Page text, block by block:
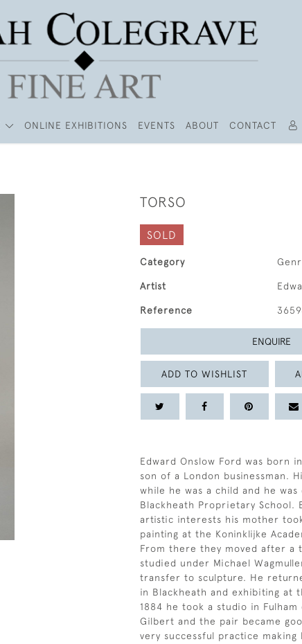
ONLINE EXHIBITIONS EVENTS ABOUT CONTACT
TORSO
SOLD
Category
Artist
Reference
ENQUIRE
ADD TO WISHLIST
Edward Onslow Ford was born
son of a London businessman.
while he was a child and he
Blackheath Proprietary School.
artistic interests his mother
painting at the Koninklijke
From there they moved after a
studied under Michael
transfer to sculpture. He
in Blackheath and exhibiting at
1884 he took a studio in
Gilbert and the pair became
very successful practice making